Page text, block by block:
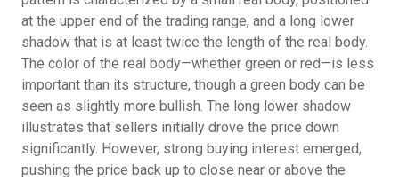
at the upper end of the trading range, and a long lower
shadow that is at least twice the length of the real body.
The color of the real body—whether green or red—is less
important than its structure, though a green body can be
seen as slightly more bullish. The long lower shadow
illustrates that sellers initially drove the price down
significantly. However, strong buying interest emerged,
pushing the price back up to close near or above the